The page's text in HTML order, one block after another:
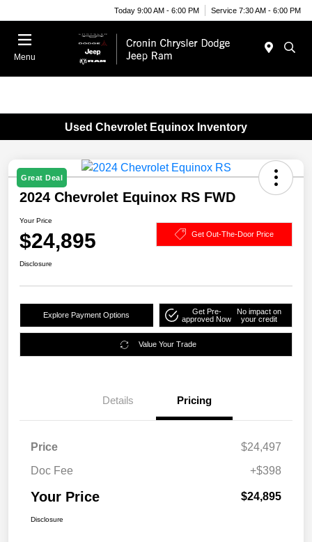
Today 9:00 AM - 6:00 PM Service 7:30 AM - 6:00 PM
Menu
Used Chevrolet Equinox Inventory
Great Deal
2024 Chevrolet Equinox RS FWD
Your Price
$24,895 Get Out-The-Door Price
Disclosure
Explore Payment Options
Get Pre-
approved Now
No impact on
your credit
Value Your Trade
Details Pricing
Price
$24,497
Doc Fee
+$398
Your Price $24,895
Disclosure